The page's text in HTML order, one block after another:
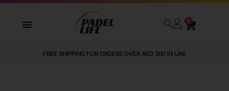
0
FREE SHIPPING FOR ORDERS OVER AED 300 IN UAE